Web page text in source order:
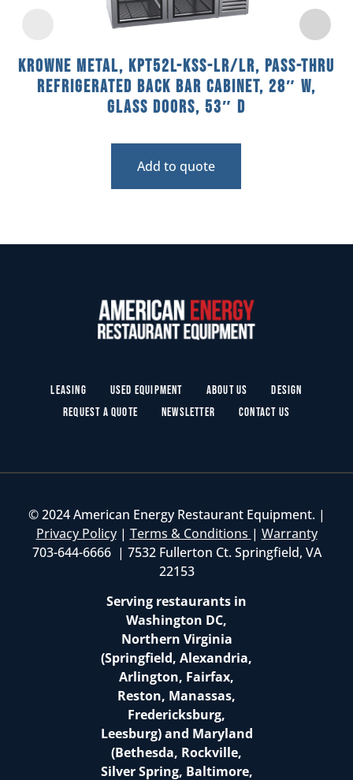
Krowne Metal, KPT52L-KSS-LR/LR, Pass-Thru
Refrigerated Back Bar Cabinet, 28″ W,
Glass Doors, 53″ D
Add to quote
Leasing Used Equipment About Us
Design
Request a Quote
Newsletter Contact Us
© 2024 American Energy Restaurant Equipment. |
Privacy Policy| Terms & Conditions | Warranty
703-644-6666 | 7532 Fullerton Ct. Springfield, VA
22153
Serving restaurants in
Washington DC,
Northern Virginia
(Springfield, Alexandria,
Arlington, Fairfax,
Reston, Manassas,
Fredericksburg,
Leesburg) and Maryland
(Bethesda, Rockville,
Silver Spring, Baltimore,